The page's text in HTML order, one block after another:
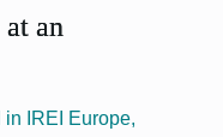
an
in IREI Europe,